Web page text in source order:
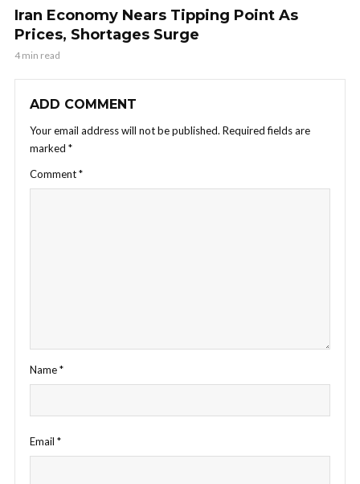
Iran Economy Nears Tipping Point As
Prices, Shortages Surge
4 min read
ADD COMMENT
Your email address will not be published. Required fields are
marked *
Comment*
Name*
Email *